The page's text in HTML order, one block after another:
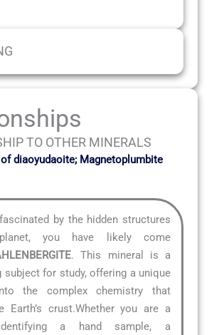
TO OTHER MINERALS
diaoyudaoite; Magnetoplumbite
by the hidden structures
you have likely come
. This mineral is a
subject for study, offering a unique
the complex chemistry that
Earth’s crust.Whether you are a
a hand sample, a